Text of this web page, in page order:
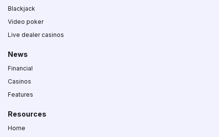
Blackjack
Video poker
Live dealer casinos
News
Financial
Casinos
Features
Resources
Home